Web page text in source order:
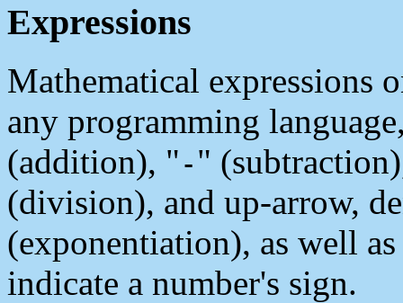
Expressions
Mathematical expressions
any programming
(addition), "-"
(division), and up-arrow,
(exponentiation), as well
indicate a number's sign.